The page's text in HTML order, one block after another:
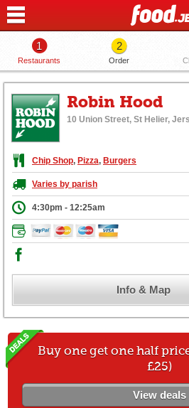
1
Restaurants
2
Order
Robin Hood
10 Union Street, St Helier,
Chip Shop, Pizza, Burgers
Varies by parish
4:30pm - 12:25am
Info & Map
Buy one get one half
£25)
View deals